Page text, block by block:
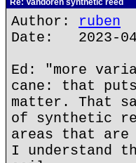
Re: Vandoren synthetic reed
Author: ruben
Date: 2023-
Ed: "more
cane: that
matter. That
of synthetic
areas that
I understand